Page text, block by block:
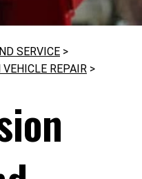
SERVICE >
REPAIR >